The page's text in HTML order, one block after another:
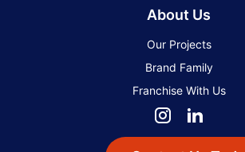
About Us
Our Projects
Brand Family
Franchise With Us